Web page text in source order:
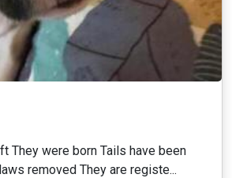
They were born Tails have been
removed They are registe...